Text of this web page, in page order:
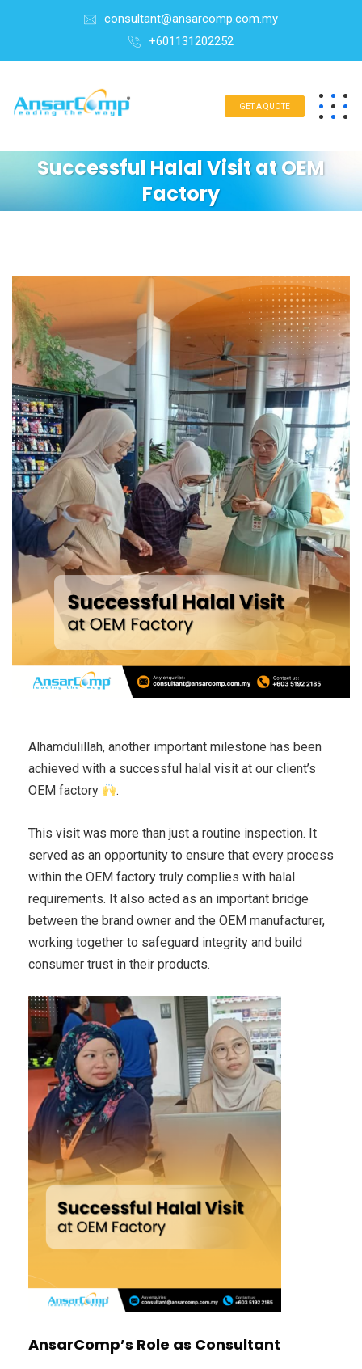
consultant@ansarcomp.com.my
+601131202252
GET A QUOTE
Successful Halal Visit at OEM
Factory
Alhamdulillah, another important milestone has been
achieved with a successful halal visit at our client’s
OEM factory
.
This visit was more than just a routine inspection. It
served as an opportunity to ensure that every process
within the OEM factory truly complies with halal
requirements. It also acted as an important bridge
between the brand owner and the OEM manufacturer,
working together to safeguard integrity and build
consumer trust in their products.
AnsarComp’s Role as Consultant